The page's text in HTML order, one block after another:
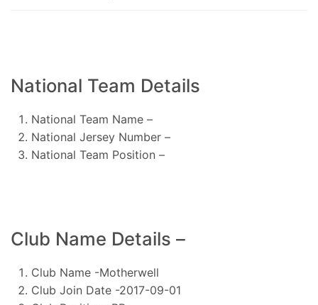
National Team Details
National Team Name –
National Jersey Number –
National Team Position –
Club Name Details –
Club Name -Motherwell
Club Join Date -2017-09-01